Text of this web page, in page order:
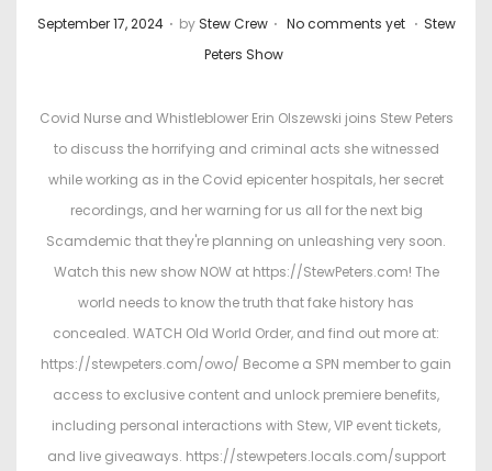
P
t
September 17, 2024 . by Stew Crew . No comments yet . P
t
e
d
n
Stew
Peters Show
Covid Nurse and Whistleblower Erin Olszewski joins Stew Peters
to discuss the horrifying and criminal acts she witnessed
while working as in the Covid epicenter hospitals, her secret
recordings, and her warning for us all for the next big
Scamdemic that they're planning on unleashing very soon.
Watch this new show NOW at https://StewPeters.com! The
world needs to know the truth that fake history has
concealed. WATCH Old World Order, and find out more at:
https://stewpeters.com/owo/ Become a SPN member to gain
access to exclusive content and unlock premiere benefits,
including personal interactions with Stew, VIP event tickets,
and live giveaways. https://stewpeters.locals.com/support